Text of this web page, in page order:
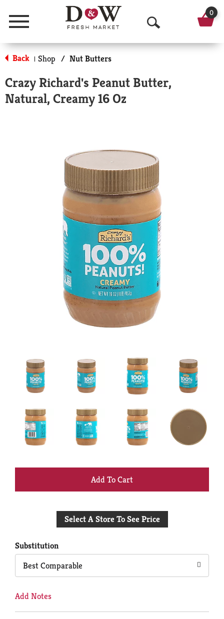
Menu
O
p
n
r
c
h
0
Back | Shop / Nut Butters
Crazy Richard's Peanut Butter,
Natural, Creamy 16 Oz
+
to
Select A Store To See Price
Substitution
Best Comparable
Add Notes